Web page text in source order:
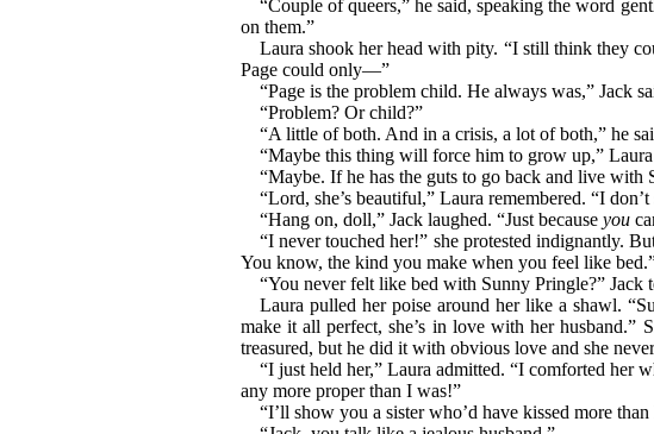
“Couple of queers,” he said, speaking the word
on them.”
Laura shook her head with pity. “I still think they
Page could only—”
“Page is the problem child. He always was,” Jack
“Problem? Or child?”
“A little of both. And in a crisis, a lot of both,” he
“Maybe this thing will force him to grow up,” Laura
“Maybe. If he has the guts to go back and live with
“Lord, she’s beautiful,” Laura remembered. “I
“Hang on, doll,” Jack laughed. “Just because you
“I never touched her!” she protested indignantly.
You know, the kind you make when you feel like
“You never felt like bed with Sunny Pringle?” Jack
Laura pulled her poise around her like a shawl.
make it all perfect, she’s in love with her
treasured, but he did it with obvious love and she
“I just held her,” Laura admitted. “I comforted her
any more proper than I was!”
“I’ll show you a sister who’d have kissed more